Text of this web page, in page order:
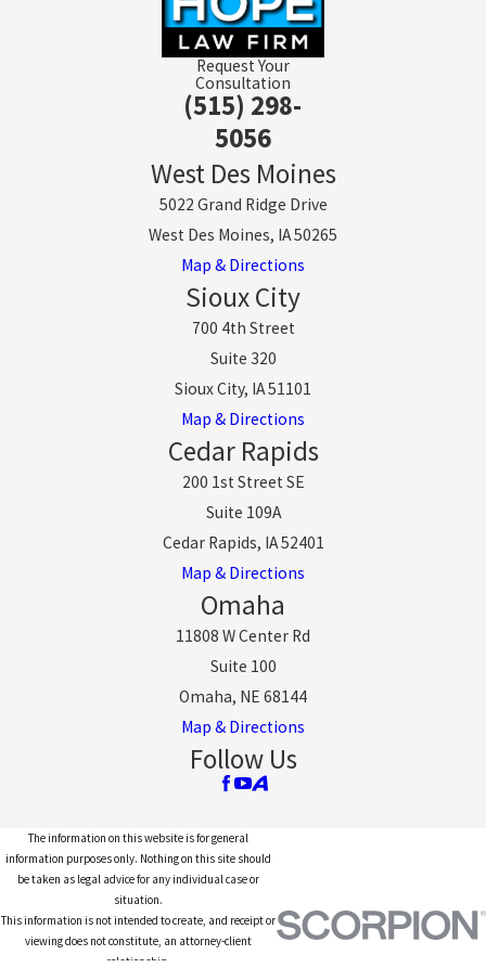
Request Your
Consultation
(515) 298-
5056
West Des Moines
5022 Grand Ridge Drive
West Des Moines, IA 50265
Map & Directions
Sioux City
700 4th Street
Suite 320
Sioux City, IA 51101
Map & Directions
Cedar Rapids
200 1st Street SE
Suite 109A
Cedar Rapids, IA 52401
Map & Directions
Omaha
11808 W Center Rd
Suite 100
Omaha, NE 68144
Map & Directions
Follow Us
The information on this website is for general
information purposes only. Nothing on this site should
be taken as legal advice for any individual case or
situation.
This information is not intended to create, and receipt or
viewing does not constitute, an attorney-client
relationship.